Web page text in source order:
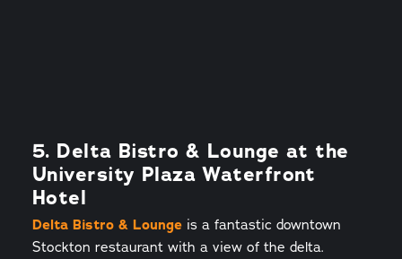
5. Delta Bistro & Lounge at the
University Plaza Waterfront
Hotel
Delta Bistro & Lounge is a fantastic downtown
Stockton restaurant with a view of the delta.